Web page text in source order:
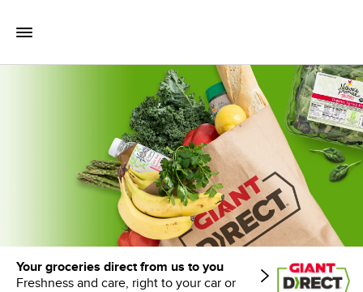
Toggle Mobile Flyout
Your groceries direct from us to you
Freshness and care, right to your car or